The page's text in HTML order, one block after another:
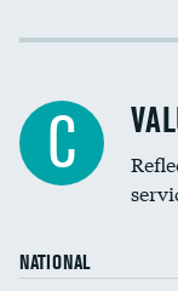
Income inclusivity
Education inclusivity
C
NATIONAL